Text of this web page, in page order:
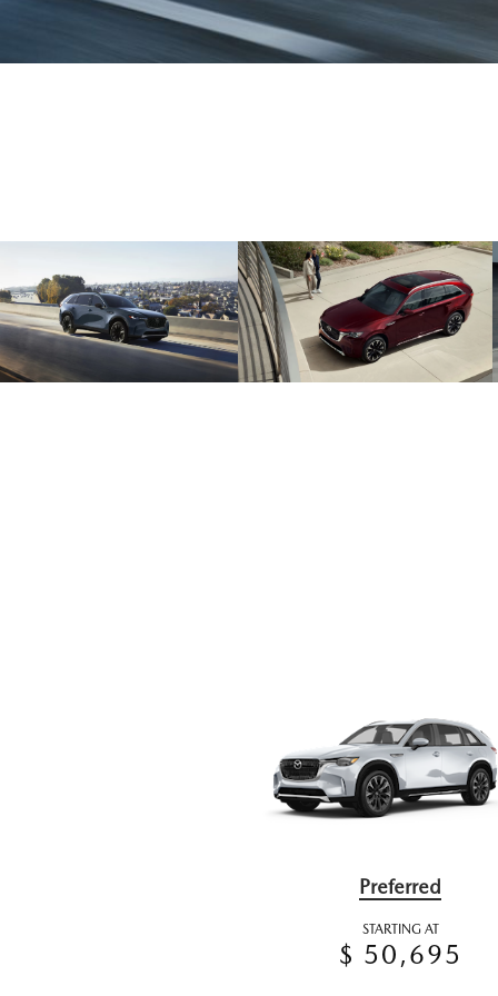
Preferred
STARTING AT
$ 50,695